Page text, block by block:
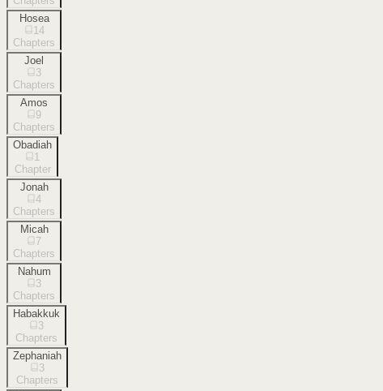
Hosea
14
Chapters
Joel
3
Chapters
Amos
9
Chapters
Obadiah
1
Chapter
Jonah
4
Chapters
Micah
7
Chapters
Nahum
3
Chapters
Habakkuk
3
Chapters
Zephaniah
3
Chapters